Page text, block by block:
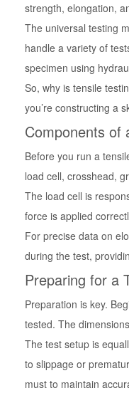
strength, elongation,
The universal testing
handle a variety of
specimen using
So, why is tensile
you’re constructing a
Components of
Before you run a
load cell, crosshead,
The load cell is
force is applied
For precise data on
during the test,
Preparing for a
Preparation is key.
tested. The
The test setup is
to slippage or
must to maintain